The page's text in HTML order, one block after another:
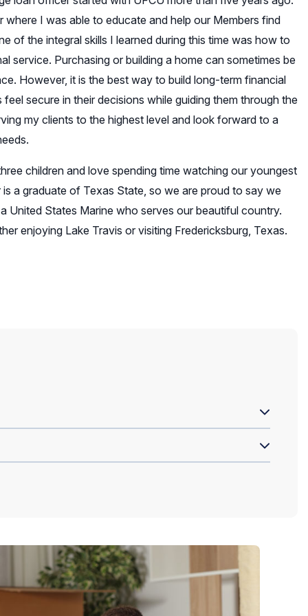
I was able to educate and help our Members find
of the integral skills I learned during this time was how to
service. Purchasing or building a home can sometimes be
However, it is the best way to build long-term financial
secure in their decisions while guiding them through the
my clients to the highest level and look forward to a
children and love spending time watching our youngest
a graduate of Texas State, so we are proud to say we
United States Marine who serves our beautiful country.
enjoying Lake Travis or visiting Fredericksburg, Texas.